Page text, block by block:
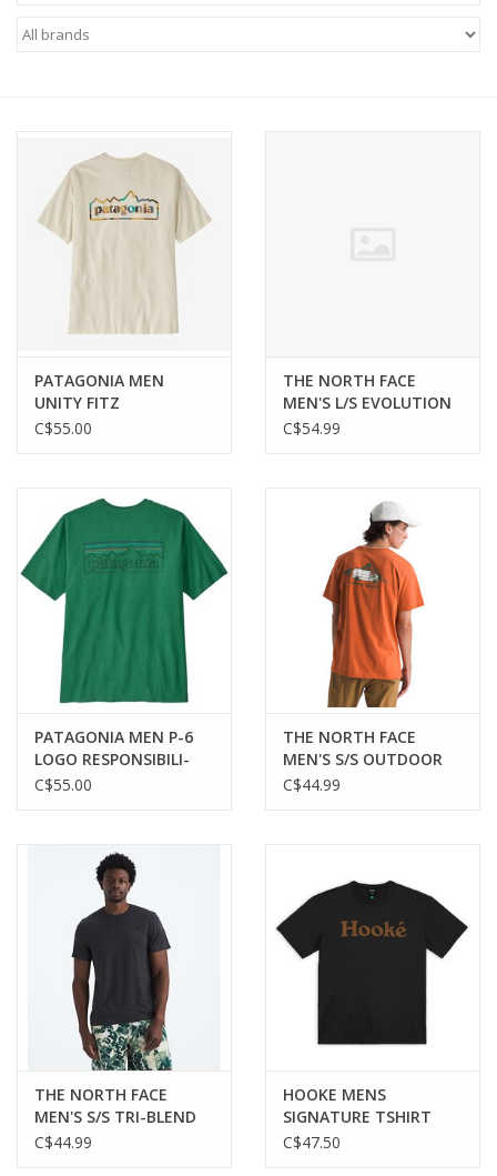
FOOTWEAR JUNIOR
EQUIPMENT
CLOTHING JUNIOR
Gift cards
PATAGONIA MEN
UNITY FITZ
RESPONSIBILI-TEE
C$55.00
THE NORTH FACE
MEN'S L/S EVOLUTION
TEE
C$54.99
PATAGONIA MEN P-6
LOGO RESPONSIBILI-
TEE
C$55.00
THE NORTH FACE
MEN'S S/S OUTDOOR
GRAPHIC TEE
C$44.99
THE NORTH FACE
MEN'S S/S TRI-BLEND
TEE
C$44.99
HOOKE MENS
SIGNATURE TSHIRT
C$47.50